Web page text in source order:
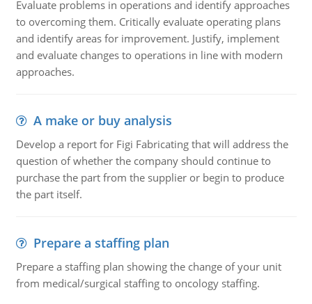
Evaluate problems in operations and identify approaches
to overcoming them. Critically evaluate operating plans
and identify areas for improvement. Justify, implement
and evaluate changes to operations in line with modern
approaches.
A make or buy analysis
Develop a report for Figi Fabricating that will address the
question of whether the company should continue to
purchase the part from the supplier or begin to produce
the part itself.
Prepare a staffing plan
Prepare a staffing plan showing the change of your unit
from medical/surgical staffing to oncology staffing.